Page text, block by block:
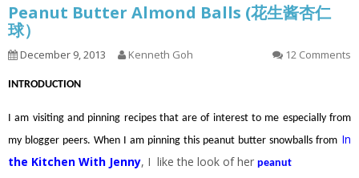
Peanut Butter Almond Balls (花生酱杏仁
球）
December 9, 2013 Kenneth Goh 12 Comments
INTRODUCTION
I am visiting and pinning recipes that are of interest to me especially from
my blogger peers. When I am pinning this peanut butter snowballs from In
the Kitchen With Jenny, I like the look of her peanut